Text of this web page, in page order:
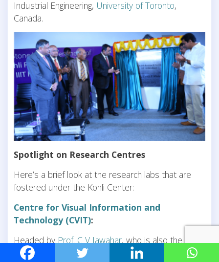
Industrial Engineering, University of Toronto,
Canada.
Spotlight on Research Centres
Here’s a brief look at the research labs that are
fostered under the Kohli Center:
Centre for Visual Information and
Technology (CVIT):
Headed byProf. C V Jawahar, who is also the Dean
of Research and Development, this center deals